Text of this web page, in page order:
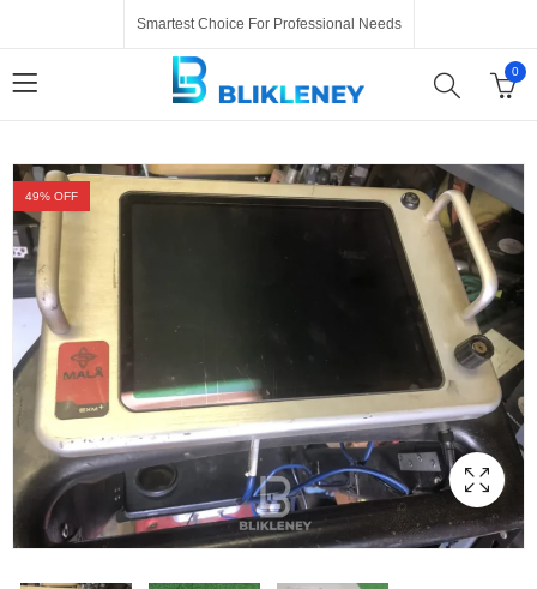
Smartest Choice For Professional Needs
0
49% OFF